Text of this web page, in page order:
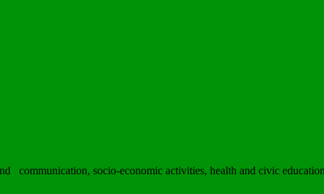
communication, socio-economic activities, health and civic